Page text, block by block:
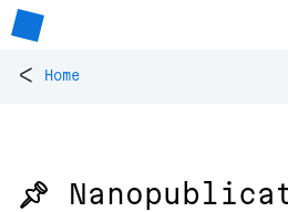
< Home
📌